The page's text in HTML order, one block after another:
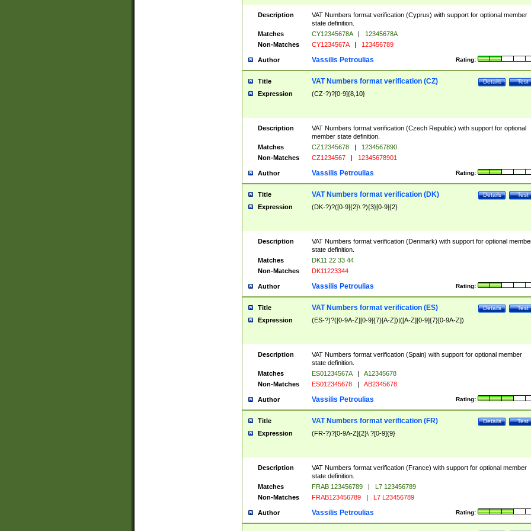
Description
VAT Numbers format verification (Cyprus) with support for optional member
state definition.
Matches
CY12345678A |
12345678A
Non-Matches
CY1234567A | 123456789
Author Rating:
Vassilis Petroulias
Title Test
Details
VAT Numbers format verification (CZ)
Expression (CZ-?)?[0-9]{8,10}
Description
VAT Numbers format verification (Czech Republic) with support for optional
member state definition.
Matches
CZ12345678 |
1234567890
Non-Matches
CZ1234567 | 12345678901
Author Rating:
Vassilis Petroulias
Title Test
Details
VAT Numbers format verification (DK)
Expression (DK-?)?([0-9]{2}\ ?){3}[0-9]{2}
Description
VAT Numbers format verification (Denmark) with support for optional
state definition.
Matches
DK11 22 33 44
Non-Matches
DK11223344
Author Rating:
Vassilis Petroulias
Title Test
Details
VAT Numbers format verification (ES)
Expression (ES-?)?([0-9A-Z][0-9]{7}[A-Z])|([A-Z][0-9]{7}[0-9A-Z])
Description
VAT Numbers format verification (Spain) with support for optional member
state definition.
Matches
ES01234567A |
A12345678
Non-Matches
ES012345678 | AB2345678
Author Rating:
Vassilis Petroulias
Title Test
Details
VAT Numbers format verification (FR)
Expression (FR-?)?[0-9A-Z]{2}\ ?[0-9]{9}
Description
VAT Numbers format verification (France) with support for optional member
state definition.
Matches
FRAB 123456789 |
L7 123456789
Non-Matches
FRAB123456789 | L7 L23456789
Author Rating:
Vassilis Petroulias